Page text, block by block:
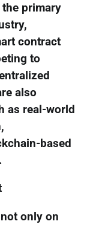
primary
contract
to
also
as real-world
based
only on